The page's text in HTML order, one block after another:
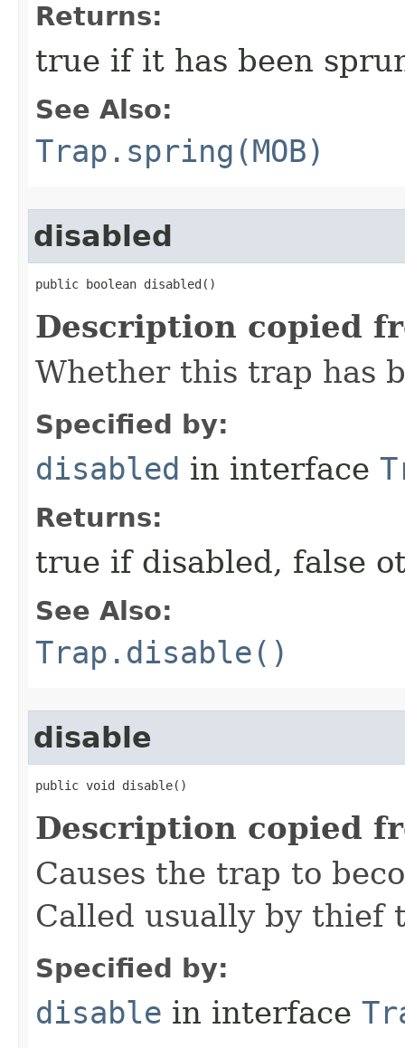
Returns:
true if it has been
See Also:
Trap.spring(MOB)
disabled
public boolean disabled()
Description copied
Whether this trap has
Specified by:
disabled in interface
Returns:
true if disabled, false
See Also:
Trap.disable()
disable
public void disable()
Description copied
Causes the trap to
Called usually by thief
Specified by:
disable in interface